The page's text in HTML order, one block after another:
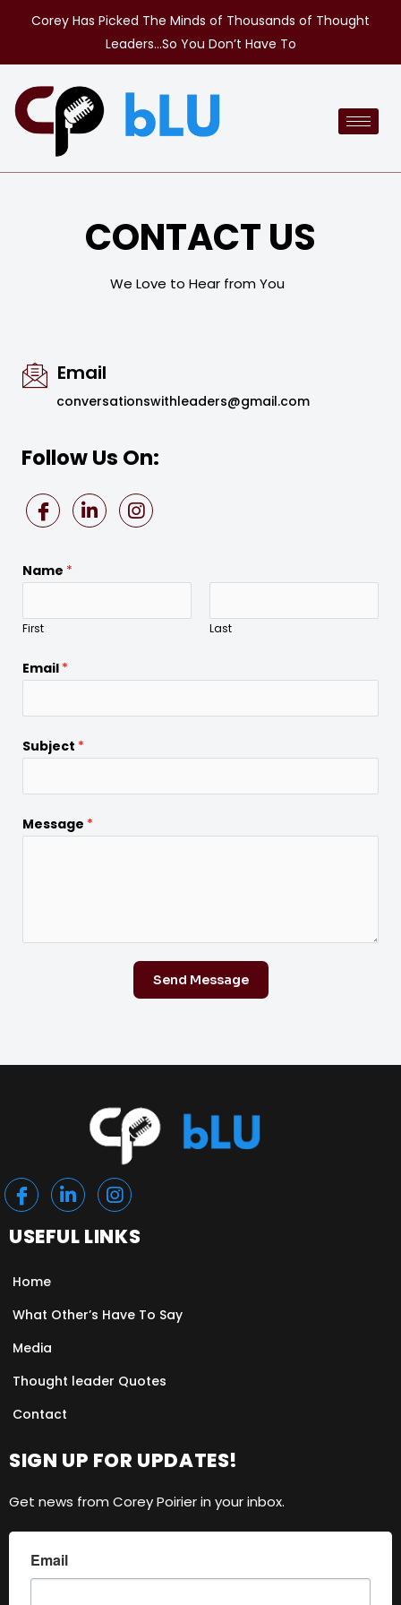
Corey Has Picked The Minds of Thousands of Thought
Leaders…So You Don’t Have To
CONTACT US
We Love to Hear from You
Email
conversationswithleaders@gmail.com
Follow Us On:
Name *
First Last
Email *
Subject *
Message *
Send Message
USEFUL LINKS
Home
What Other’s Have To Say
Media
Thought leader Quotes
Contact
SIGN UP FOR UPDATES!
Get news from Corey Poirier in your inbox.
Email